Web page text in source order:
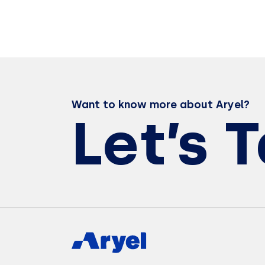
Want to know more about Aryel?
Let’s